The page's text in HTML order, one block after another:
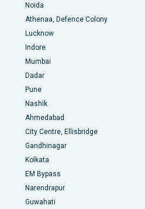
Bangalore
Road, Visakhapatnam
Road, Karimnagar
Bangalore
Noida
Athenaa, Defence Colony
Lucknow
Indore
Mumbai
Dadar
Pune
Nashik
Ahmedabad
City Centre, Ellisbridge
Gandhinagar
Kolkata
EM Bypass
Narendrapur
Guwahati